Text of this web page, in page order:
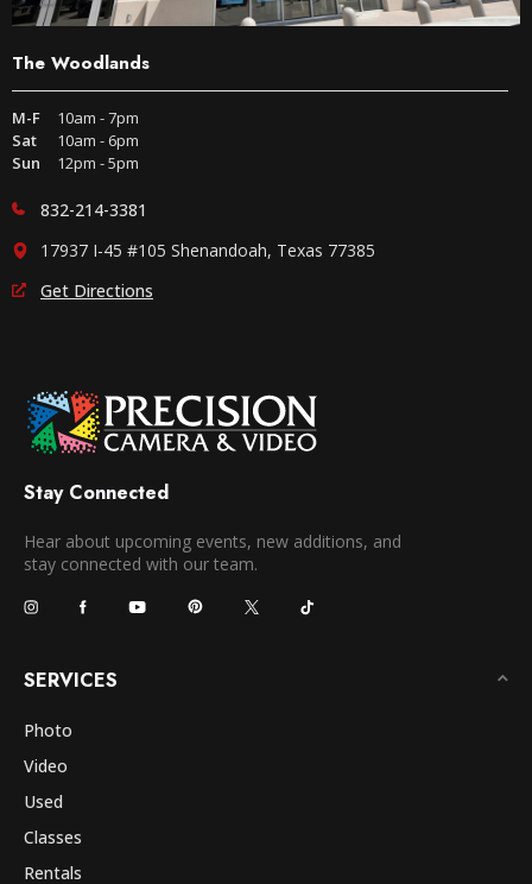
The Woodlands
M-F
10am - 7pm
Sat
10am - 6pm
Sun
12pm - 5pm
832-214-3381
17937 I-45 #105 Shenandoah, Texas 77385
Get Directions
Stay Connected
Hear about upcoming events, new additions, and
stay connected with our team.
SERVICES
Photo
Video
Used
Classes
Rentals